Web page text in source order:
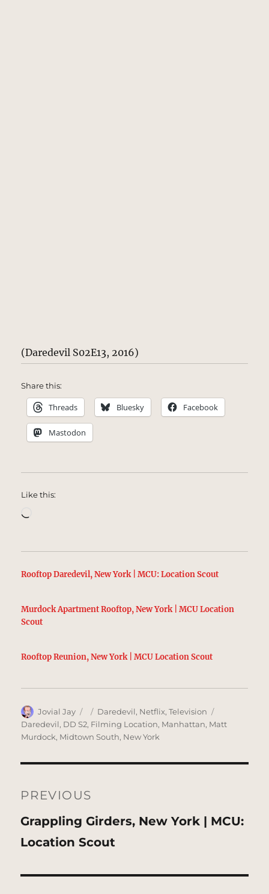
(Daredevil S02E13, 2016)
Share this:
Threads Bluesky Facebook
Mastodon
Like this:
Rooftop Daredevil, New York | MCU: Location Scout
Murdock Apartment Rooftop, New York | MCU Location
Scout
Rooftop Reunion, New York | MCU Location Scout
Author
Jovial Jay
Posted
on
Categories
Daredevil, Netflix,Television
Daredevil, DD S2, Filming Location, Manhattan, Matt
Murdock, Midtown South, New York
navigation
PREVIOUS
Previous
post:
Grappling Girders, New York | MCU:
Location Scout